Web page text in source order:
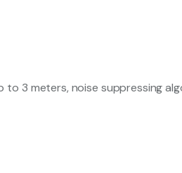
3 meters, noise suppressing